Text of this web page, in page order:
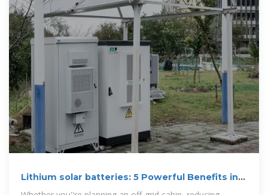
Lithium solar batteries: 5 Powerful Benefits in
2025